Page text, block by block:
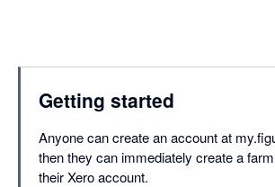
Getting started
Anyone can create an account at
then they can immediately create a
their Xero account.